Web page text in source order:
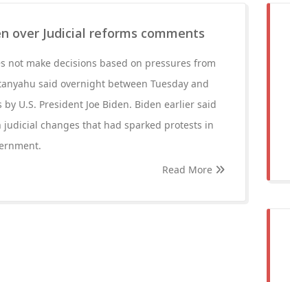
over Judicial reforms comments
not make decisions based on pressures from
said overnight between Tuesday and
U.S. President Joe Biden. Biden earlier said
changes that had sparked protests in
Read More